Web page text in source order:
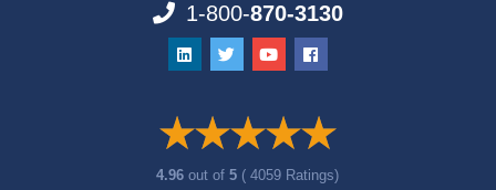
1-800-870-3130
4.96out of5 ( 4059 Ratings)